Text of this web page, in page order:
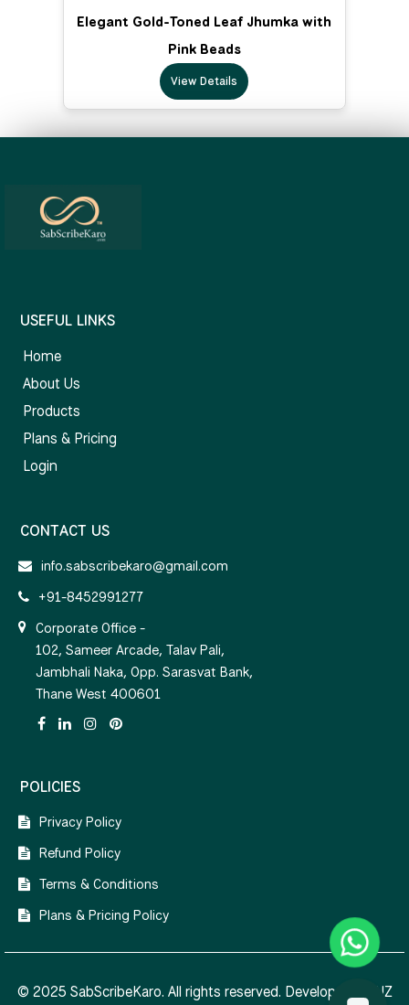
Elegant Gold-Toned Leaf Jhumka with
Pink Beads
View Details
USEFUL LINKS
Home
About Us
Products
Plans & Pricing
Login
CONTACT US
info.sabscribekaro@gmail.com
+91-8452991277
Corporate Office -
102, Sameer Arcade, Talav Pali,
Jambhali Naka, Opp. Sarasvat Bank,
Thane West 400601
POLICIES
Privacy Policy
Refund Policy
Terms & Conditions
Plans & Pricing Policy
© 2025 SabScribeKaro. All rights reserved. Developed by NZ